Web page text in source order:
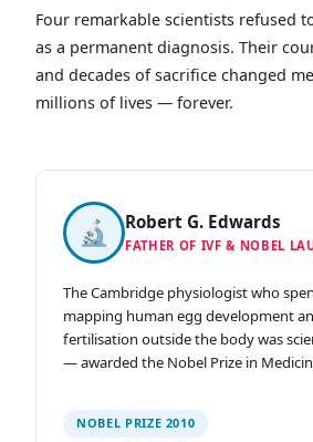
Four remarkable scientists refused
as a permanent diagnosis. Their
and decades of sacrifice changed
millions of lives — forever.
🔬 Robert G. Edwards
FATHER OF IVF & NOBEL
The Cambridge physiologist who
mapping human egg development
fertilisation outside the body was
— awarded the Nobel Prize in
NOBEL PRIZE 2010